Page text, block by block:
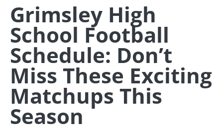
Grimsley High
School Football
Schedule: Don’t
Miss These Exciting
Matchups This
Season